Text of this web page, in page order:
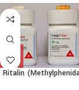
Ritalin